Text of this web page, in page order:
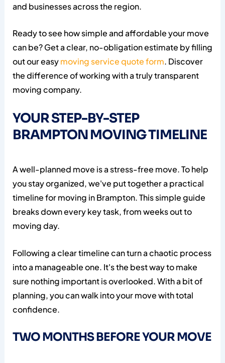
and businesses across the region.
Ready to see how simple and affordable your move
can be? Get a clear, no-obligation estimate by filling
out our easymoving service quote form. Discover
the difference of working with a truly transparent
moving company.
YOUR STEP-BY-STEP
BRAMPTON MOVING TIMELINE
A well-planned move is a stress-free move. To help
you stay organized, we've put together a practical
timeline for moving in Brampton. This simple guide
breaks down every key task, from weeks out to
moving day.
Following a clear timeline can turn a chaotic process
into a manageable one. It's the best way to make
sure nothing important is overlooked. With a bit of
planning, you can walk into your move with total
confidence.
TWO MONTHS BEFORE YOUR MOVE